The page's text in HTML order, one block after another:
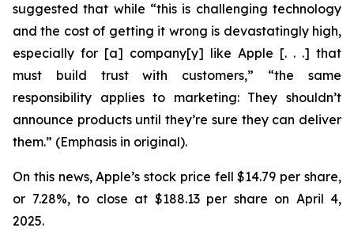
suggested that while “this is challenging technology
and the cost of getting it wrong is devastatingly high,
especially for [a] company[y] like Apple [. . .] that
must build trust with customers,” “the same
responsibility applies to marketing: They shouldn’t
announce products until they’re sure they can deliver
them.” (Emphasis in original).
On this news, Apple’s stock price fell $14.79 per share,
or 7.28%, to close at $188.13 per share on April 4,
2025.